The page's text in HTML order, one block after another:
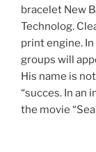
bracelet New
Technolog.
print engine.
groups will
His name is
“succes. In an
the movie